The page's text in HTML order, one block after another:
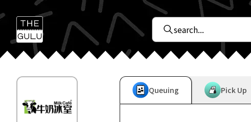
Queuing Pick Up